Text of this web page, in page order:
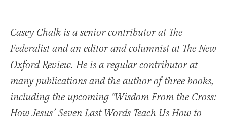
Casey Chalk is a senior contributor at The
Federalist and an editor and columnist at The New
Oxford Review. He is a regular contributor at
many publications and the author of three books,
including the upcoming "Wisdom From the Cross:
How Jesus’ Seven Last Words Teach Us How to